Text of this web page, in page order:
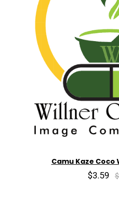
Camu Kaze Coco
$3.59